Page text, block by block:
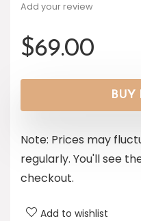
Add your review
$69.00
BUY
Note: Prices may
regularly. You'll see
checkout.
Add to wishlist